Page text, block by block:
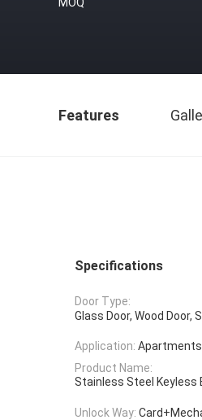
Features
Specifications
Door Type:
Glass Door, Wood Door,
Application:
Product Name:
Stainless Steel Keyless
Unlock Way: